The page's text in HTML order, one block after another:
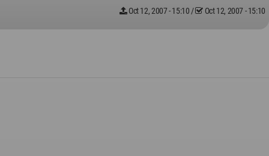
Oct 12, 2007 - 15:10 / Oct 12, 2007 - 15:10